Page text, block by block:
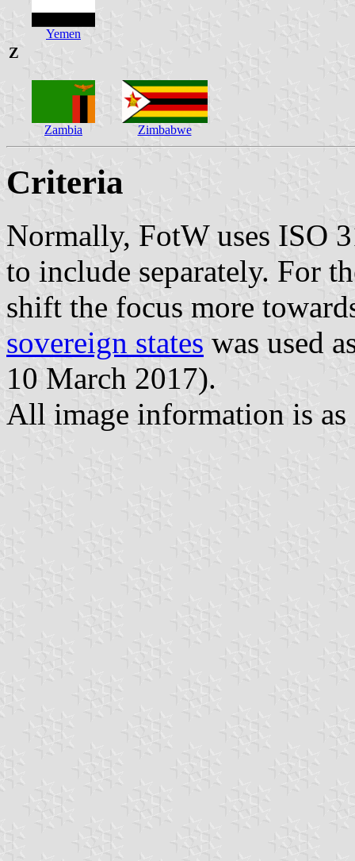
Yemen
Z
Zambia Zimbabwe
Criteria
Normally, FotW uses ISO
to include separately. For
shift the focus more
sovereign states was used
10 March 2017).
All image information is as